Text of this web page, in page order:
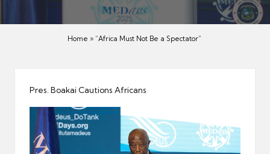
s
Home » “Africa Must Not Be a Spectator”
Pres. Boakai Cautions Africans